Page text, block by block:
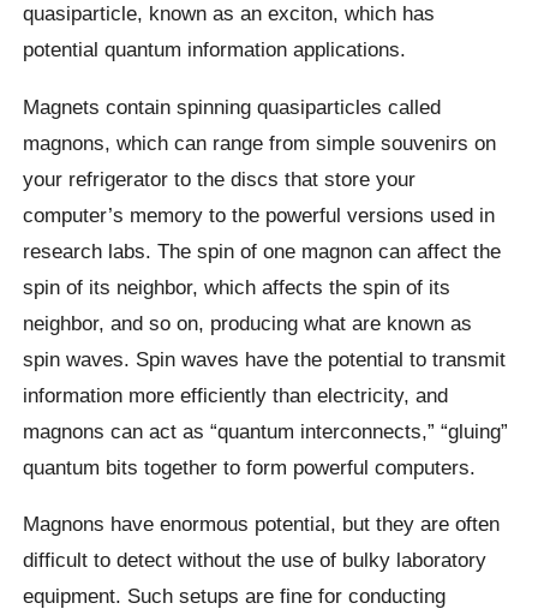
quasiparticle, known as an exciton, which has
potential quantum information applications.
Magnets contain spinning quasiparticles called
magnons, which can range from simple souvenirs on
your refrigerator to the discs that store your
computer’s memory to the powerful versions used in
research labs. The spin of one magnon can affect the
spin of its neighbor, which affects the spin of its
neighbor, and so on, producing what are known as
spin waves. Spin waves have the potential to transmit
information more efficiently than electricity, and
magnons can act as “quantum interconnects,” “gluing”
quantum bits together to form powerful computers.
Magnons have enormous potential, but they are often
difficult to detect without the use of bulky laboratory
equipment. Such setups are fine for conducting